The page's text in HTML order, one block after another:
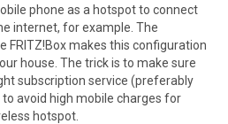
phone as a hotspot to connect
internet, for example. The
FRITZ!Box makes this configuration
house. The trick is to make sure
subscription service (preferably
avoid high mobile charges for
hotspot.